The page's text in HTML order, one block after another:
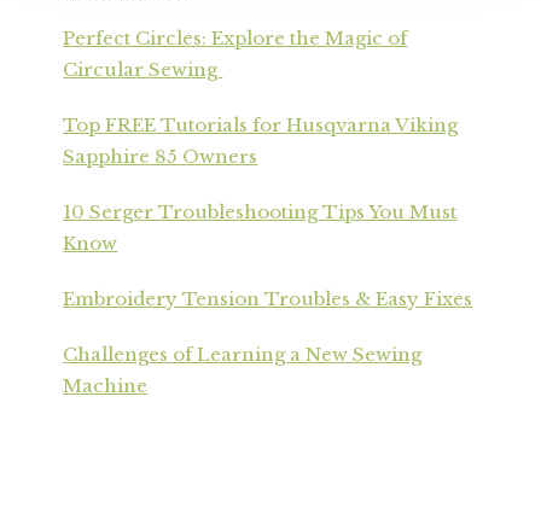
Perfect Circles: Explore the Magic of
Circular Sewing
Top FREE Tutorials for Husqvarna Viking
Sapphire 85 Owners
10 Serger Troubleshooting Tips You Must
Know
Embroidery Tension Troubles & Easy Fixes
Challenges of Learning a New Sewing
Machine